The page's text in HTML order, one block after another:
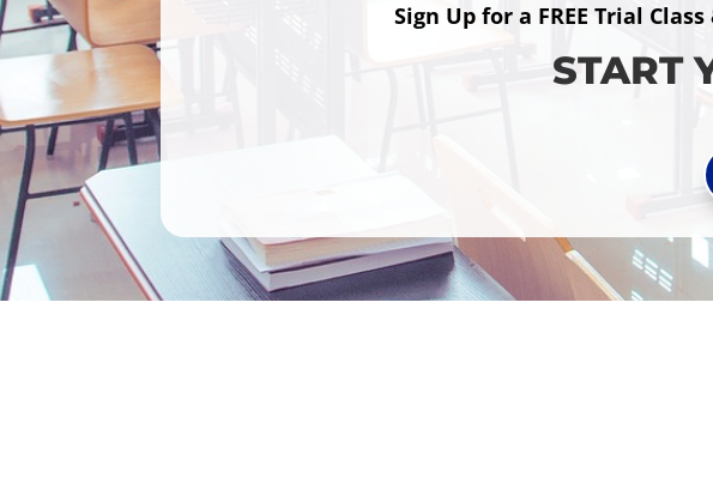
Sign Up for a FREE Trial
START